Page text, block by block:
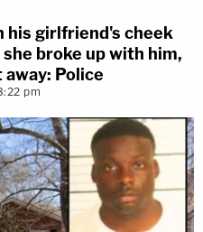
his girlfriend's cheek
broke up with him,
Police
pm